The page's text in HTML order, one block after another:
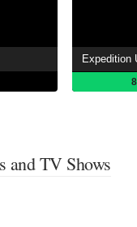
Expedition
and TV Shows